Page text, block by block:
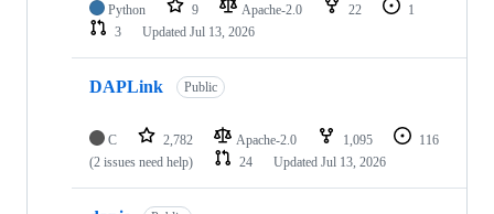
Python 9 Apache-2.0 22
1
3
Updated Jul 13, 2026
DAPLink Public
C 2,782 Apache-2.0 1,095
116
(2 issues need help)
24 Updated Jul 13, 2026